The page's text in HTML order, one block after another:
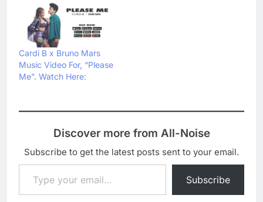
he also helped her on all
the tracks of Cardi's
best album "Invasion Of
Privacy". The good work
can not be ignored.
The…
Cardi B x Bruno Mars
Music Video For, “Please
Me”. Watch Here:
Discover more from All-Noise
Subscribe to get the latest posts sent to your email.
Type your email…
Subscribe